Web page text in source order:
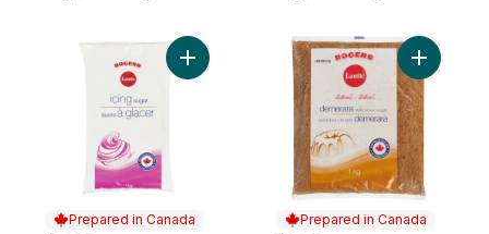
Prepared in Canada
Add Icing Sugar to cart
Prepared in Canada
Add